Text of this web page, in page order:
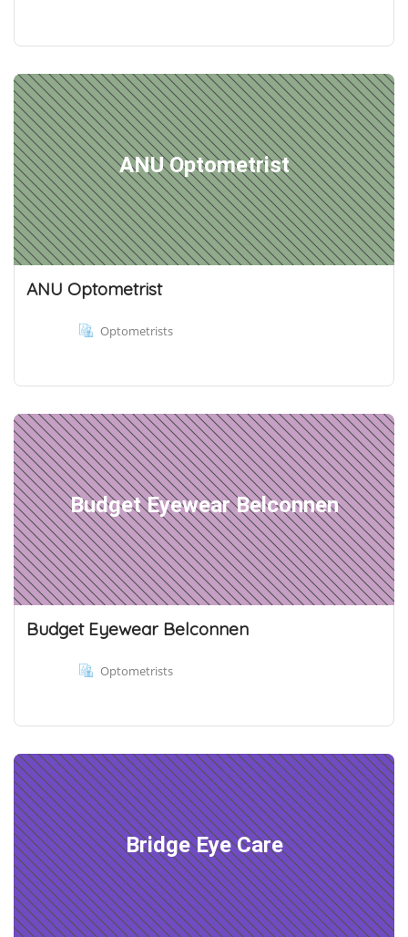
ANU Optometrist
ANU Optometrist
Optometrists
Budget Eyewear Belconnen
Budget Eyewear Belconnen
Optometrists
Bridge Eye Care